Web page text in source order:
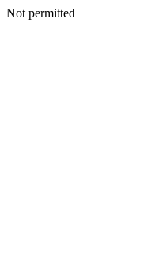
Not permitted